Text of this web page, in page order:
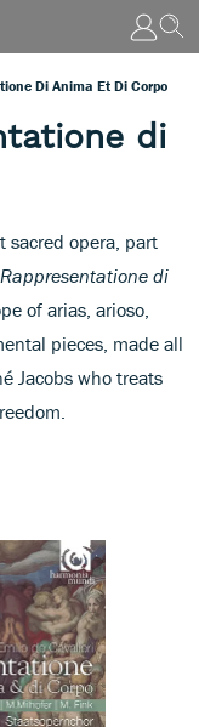
Di Anima Et Di Corpo
di
sacred opera, part
Rappresentatione di
of arias, arioso,
pieces, made all
Jacobs who treats